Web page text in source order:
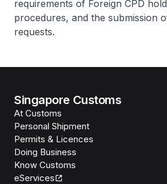
requirements of Foreign CPD
procedures, and the submission
requests.
Singapore Customs
At Customs
Personal Shipment
Permits & Licences
Doing Business
Know Customs
eServices